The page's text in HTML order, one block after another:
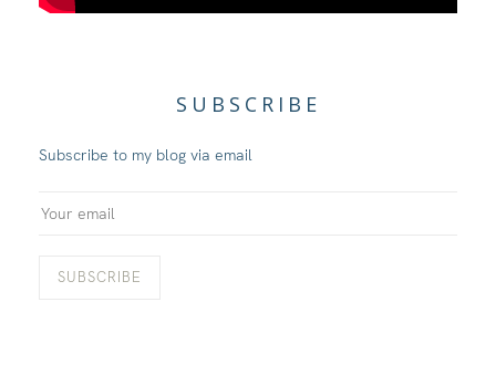
SUBSCRIBE
Subscribe to my blog via email